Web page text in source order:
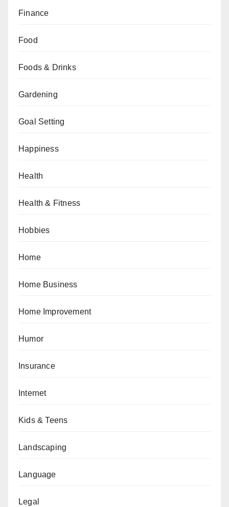
Finance
Food
Foods & Drinks
Gardening
Goal Setting
Happiness
Health
Health & Fitness
Hobbies
Home
Home Business
Home Improvement
Humor
Insurance
Internet
Kids & Teens
Landscaping
Language
Legal